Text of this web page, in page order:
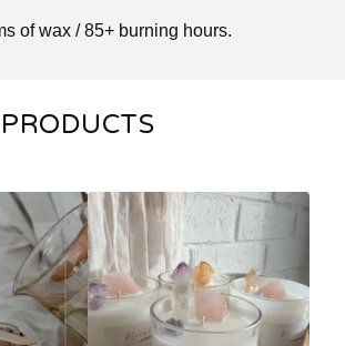
of wax / 85+ burning hours.